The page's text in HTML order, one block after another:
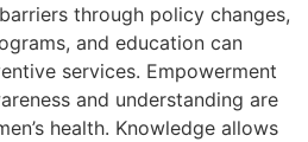
through policy changes,
and education can
services. Empowerment
and understanding are
health. Knowledge allows